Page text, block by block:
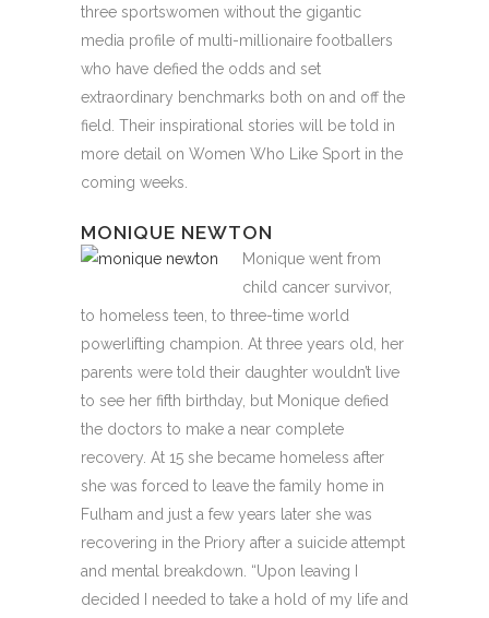
three sportswomen without the gigantic
media profile of multi-millionaire footballers
who have defied the odds and set
extraordinary benchmarks both on and off the
field. Their inspirational stories will be told in
more detail on Women Who Like Sport in the
coming weeks.
MONIQUE NEWTON
Monique went from
child cancer survivor,
to homeless teen, to three-time world
powerlifting champion. At three years old, her
parents were told their daughter wouldn’t live
to see her fifth birthday, but Monique defied
the doctors to make a near complete
recovery. At 15 she became homeless after
she was forced to leave the family home in
Fulham and just a few years later she was
recovering in the Priory after a suicide attempt
and mental breakdown. “Upon leaving I
decided I needed to take a hold of my life and